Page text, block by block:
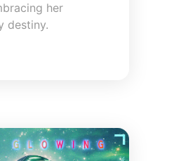
her
destiny.